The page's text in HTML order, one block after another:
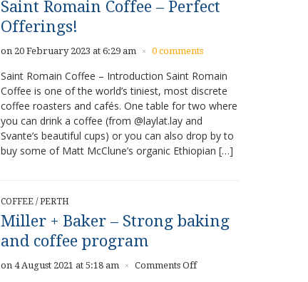
Saint Romain Coffee – Perfect
Offerings!
on 20 February 2023 at 6:29 am × 0 comments
Saint Romain Coffee – Introduction Saint Romain
Coffee is one of the world’s tiniest, most discrete
coffee roasters and cafés. One table for two where
you can drink a coffee (from @laylat.lay and
Svante’s beautiful cups) or you can also drop by to
buy some of Matt McClune’s organic Ethiopian […]
COFFEE /PERTH
Miller + Baker – Strong baking
and coffee program
on 4 August 2021 at 5:18 am × Comments Offon